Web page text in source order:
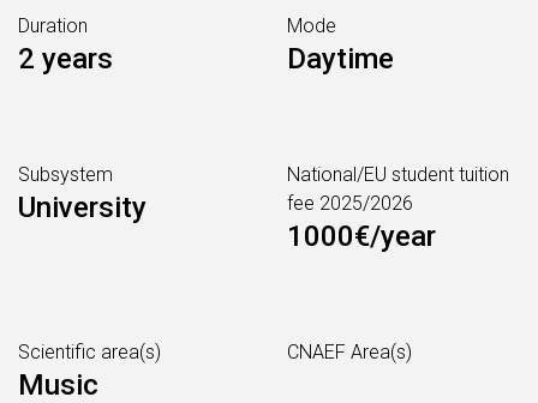
Duration
2 years
Mode
Daytime
Subsystem
University
National/EU student tuition
fee 2025/2026
1000€/year
Scientific area(s)
Music
CNAEF Area(s)